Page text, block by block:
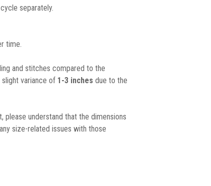
separately.
time.
and stitches compared to the
variance of 1-3 inches due to the
understand that the dimensions
size-related issues with those